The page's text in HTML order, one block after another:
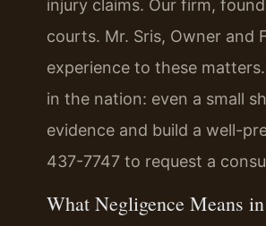
injury claims. Our firm,
courts. Mr. Sris, Owner and
experience to these
in the nation: even a small
evidence and build a well-
437-7747 to request a
What Negligence Means